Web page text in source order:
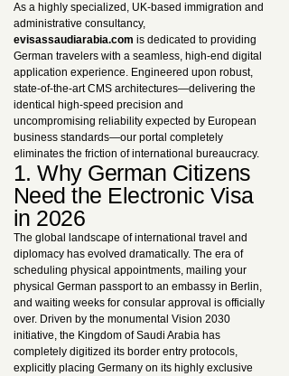
As a highly specialized, UK-based immigration and
administrative consultancy,
evisassaudiarabia.com is dedicated to providing
German travelers with a seamless, high-end digital
application experience. Engineered upon robust,
state-of-the-art CMS architectures—delivering the
identical high-speed precision and
uncompromising reliability expected by European
business standards—our portal completely
eliminates the friction of international bureaucracy.
1. Why German Citizens
Need the Electronic Visa
in 2026
The global landscape of international travel and
diplomacy has evolved dramatically. The era of
scheduling physical appointments, mailing your
physical German passport to an embassy in Berlin,
and waiting weeks for consular approval is officially
over. Driven by the monumental Vision 2030
initiative, the Kingdom of Saudi Arabia has
completely digitized its border entry protocols,
explicitly placing Germany on its highly exclusive